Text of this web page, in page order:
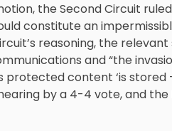
the Second Circuit
constitute an
reasoning, the
and “the
content ‘is stored
by a 4-4 vote, and